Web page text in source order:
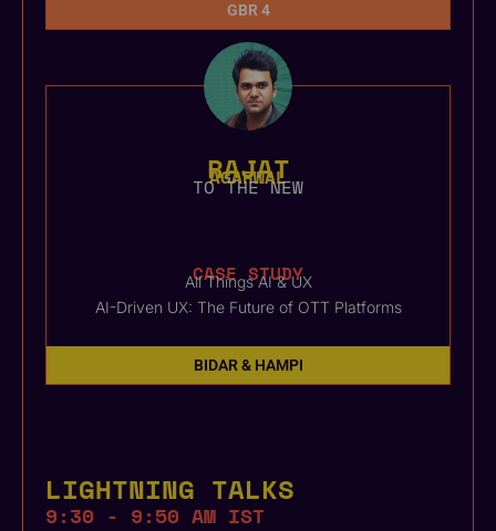
GBR 4
RAJAT
AGARWAL
TO THE NEW
CASE STUDY
All Things AI & UX
AI-Driven UX: The Future of OTT Platforms
BIDAR & HAMPI
LIGHTNING TALKS
9:30 - 9:50 AM IST